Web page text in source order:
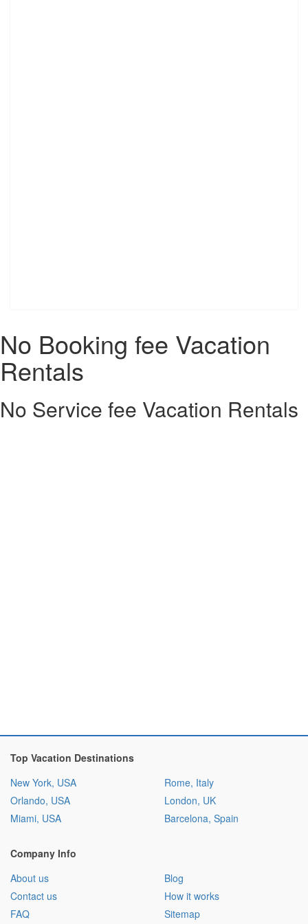
No Booking fee Vacation
Rentals
No Service fee Vacation Rentals
Top Vacation Destinations
New York, USA
Orlando, USA
Miami, USA
Rome, Italy
London, UK
Barcelona, Spain
Company Info
About us
Contact us
FAQ
Blog
How it works
Sitemap